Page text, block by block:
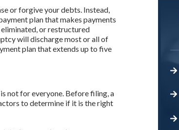
or forgive your debts. Instead,
plan that makes payments
or restructured
will discharge most or all of
plan that extends up to five
not for everyone. Before filing, a
to determine if it is the right